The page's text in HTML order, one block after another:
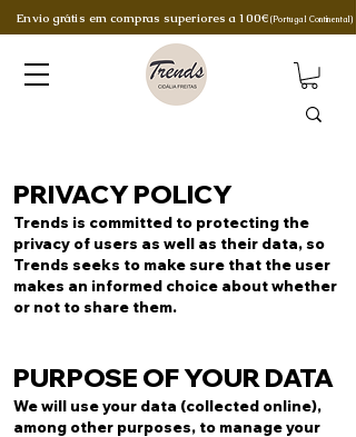
Envio grátis em compras superiores a 100€ (Portugal Continental)
PRIVACY POLICY
Trends is committed to protecting the
privacy of users as well as their data, so
Trends seeks to make sure that the user
makes an informed choice about whether
or not to share them.
PURPOSE OF YOUR DATA
We will use your data (collected online),
among other purposes, to manage your